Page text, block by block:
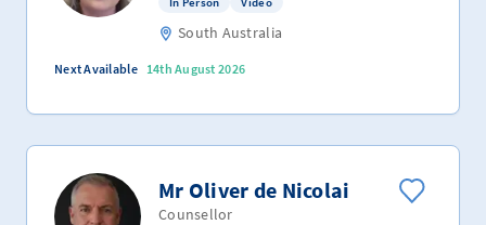
South Australia
Next Available 14th August 2026
Mr Oliver de Nicolai
Counsellor